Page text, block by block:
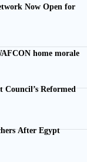
Now Open for
home morale
Reformed
After Egypt